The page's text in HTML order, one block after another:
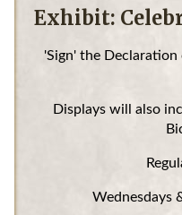
Exhibit:
'Sign' the
Displays will also
Wednesdays